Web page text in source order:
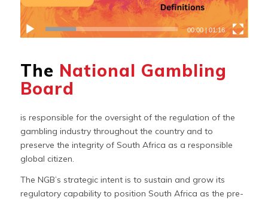
00:00|01:16
The National Gambling
Board
is responsible for the oversight of the regulation of the
gambling industry throughout the country and to
preserve the integrity of South Africa as a responsible
global citizen.
The NGB’s strategic intent is to sustain and grow its
regulatory capability to position South Africa as the pre-